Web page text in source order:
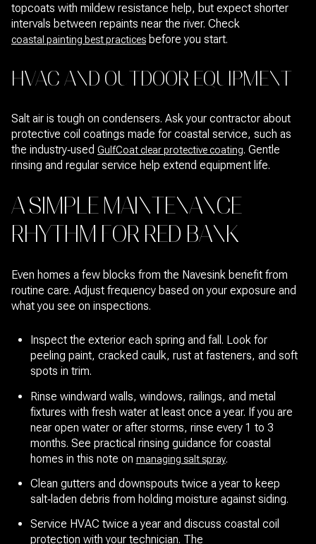
topcoats with mildew resistance help, but expect shorter
intervals between repaints near the river. Check
coastal painting best practices before you start.
HVAC AND OUTDOOR EQUIPMENT
Salt air is tough on condensers. Ask your contractor about
protective coil coatings made for coastal service, such as
the industry‑used GulfCoat clear protective coating. Gentle
rinsing and regular service help extend equipment life.
A SIMPLE MAINTENANCE
RHYTHM FOR RED BANK
Even homes a few blocks from the Navesink benefit from
routine care. Adjust frequency based on your exposure and
what you see on inspections.
Inspect the exterior each spring and fall. Look for
peeling paint, cracked caulk, rust at fasteners, and soft
spots in trim.
Rinse windward walls, windows, railings, and metal
fixtures with fresh water at least once a year. If you are
near open water or after storms, rinse every 1 to 3
months. See practical rinsing guidance for coastal
homes in this note on managing salt spray.
Clean gutters and downspouts twice a year to keep
salt‑laden debris from holding moisture against siding.
Service HVAC twice a year and discuss coastal coil
protection with your technician. The